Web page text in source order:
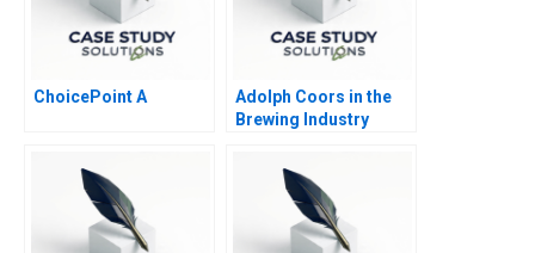
ChoicePoint A
Adolph Coors in the
Brewing Industry